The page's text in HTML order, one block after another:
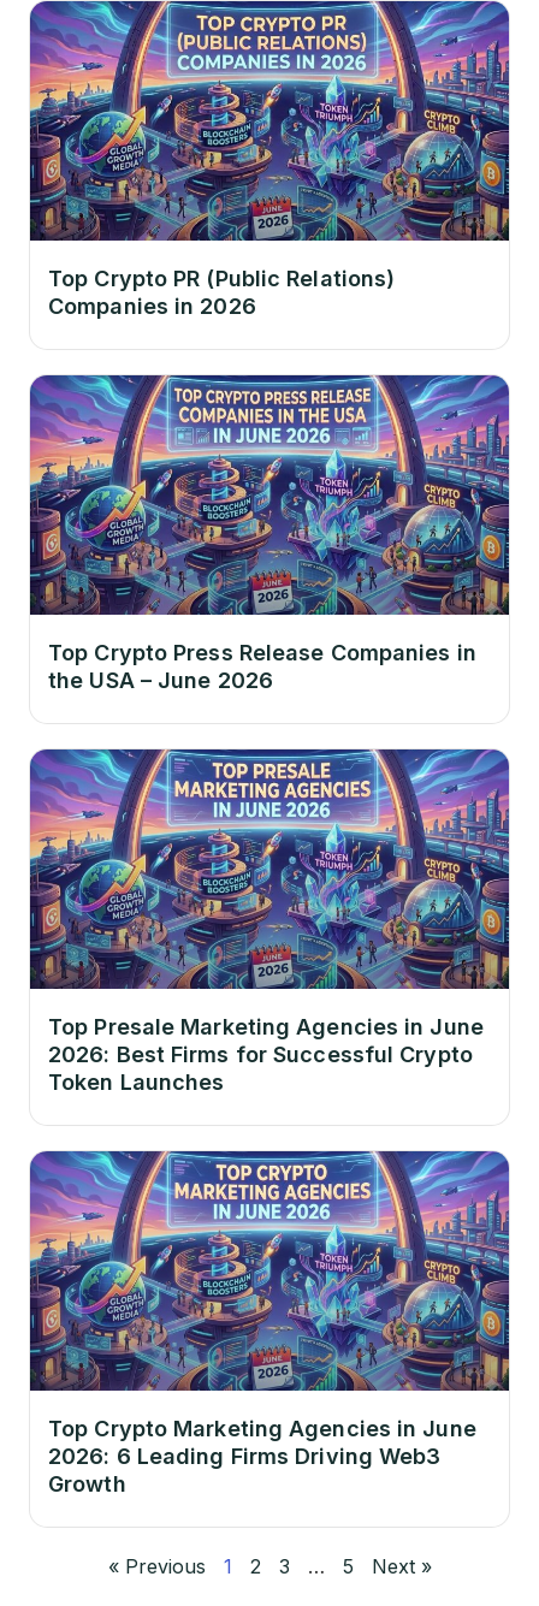
Top Crypto PR (Public Relations)
Companies in 2026
Top Crypto Press Release Companies in
the USA – June 2026
Top Presale Marketing Agencies in June
2026: Best Firms for Successful Crypto
Token Launches
Top Crypto Marketing Agencies in June
2026: 6 Leading Firms Driving Web3
Growth
« Previous 1 2 3 … 5 Next »